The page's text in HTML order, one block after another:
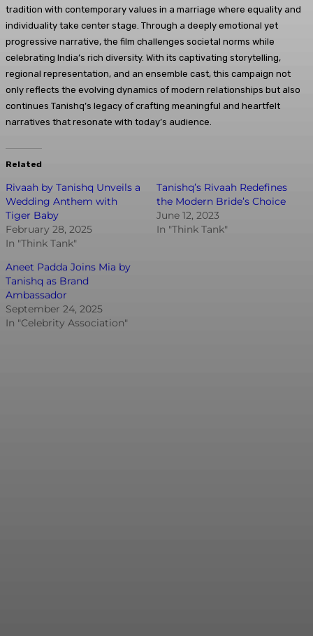
tradition with contemporary values in a marriage where equality and
individuality take center stage. Through a deeply emotional yet
progressive narrative, the film challenges societal norms while
celebrating India’s rich diversity. With its captivating storytelling,
regional representation, and an ensemble cast, this campaign not
only reflects the evolving dynamics of modern relationships but also
continues Tanishq’s legacy of crafting meaningful and heartfelt
narratives that resonate with today’s audience.
Related
Rivaah by Tanishq Unveils a
Wedding Anthem with
Tiger Baby
February 28, 2025
In "Think Tank"
Tanishq’s Rivaah Redefines
the Modern Bride’s Choice
June 12, 2023
In "Think Tank"
Aneet Padda Joins Mia by
Tanishq as Brand
Ambassador
September 24, 2025
In "Celebrity Association"